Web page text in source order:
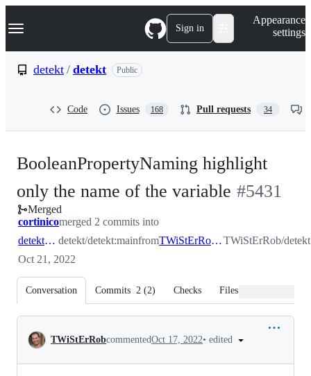
k
p
Navigation Menu Sign in
Appearance
settings
detekt / detekt Public
Code Issues 168 Pull requests 34
BooleanPropertyNaming highlight
only the name of the variable -#5431
Merged
cortinicomerged 2 commits into
detekt:main detekt/detekt:mainfrom TWiStErRob:BooleanPropertyNaming_highlightTWiStErRob/
Oct 21, 2022
Conversation Commits 2 (2) Checks Files changed
Conversation
TWiStErRobcommentedOct 17, 2022• edited